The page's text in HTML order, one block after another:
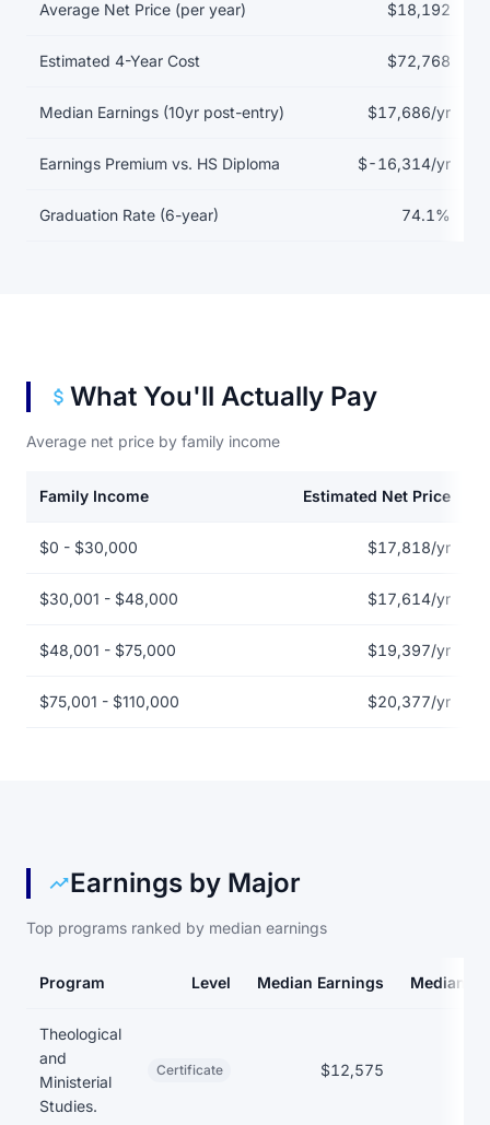
Average Net Price (per year) $18,192
Estimated 4-Year Cost $72,768
Median Earnings (10yr post-entry) $17,686/yr
Earnings Premium vs. HS Diploma $-16,314/yr
Graduation Rate (6-year) 74.1%
What You'll Actually Pay
Average net price by family income
Family Income Estimated Net Price
$0 - $30,000 $17,818/yr
$30,001 - $48,000 $17,614/yr
$48,001 - $75,000 $19,397/yr
$75,001 - $110,000 $20,377/yr
Earnings by Major
Top programs ranked by median earnings
Program Level Median Earnings Median
Theological
and
Ministerial
Studies.
Certificate $12,575